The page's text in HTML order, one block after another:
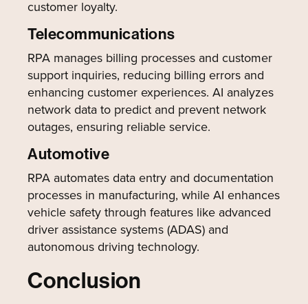
customer loyalty.
Telecommunications
RPA manages billing processes and customer
support inquiries, reducing billing errors and
enhancing customer experiences. AI analyzes
network data to predict and prevent network
outages, ensuring reliable service.
Automotive
RPA automates data entry and documentation
processes in manufacturing, while AI enhances
vehicle safety through features like advanced
driver assistance systems (ADAS) and
autonomous driving technology.
Conclusion